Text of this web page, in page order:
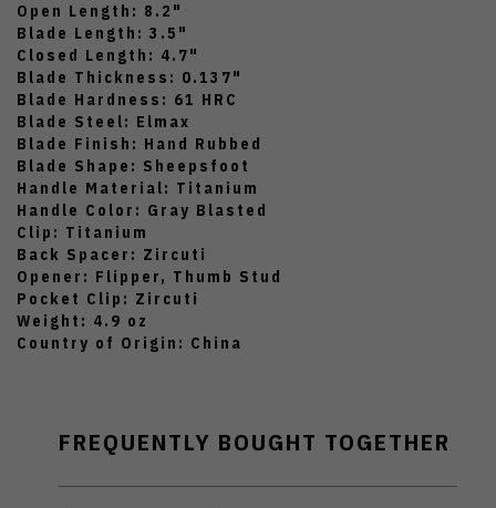
Open Length: 8.2"
Blade Length: 3.5"
Closed Length: 4.7"
Blade Thickness: 0.137"
Blade Hardness: 61 HRC
Blade Steel: Elmax
Blade Finish: Hand Rubbed
Blade Shape: Sheepsfoot
Handle Material: Titanium
Handle Color: Gray Blasted
Clip: Titanium
Back Spacer: Zircuti
Opener: Flipper, Thumb Stud
Pocket Clip: Zircuti
Weight: 4.9 oz
Country of Origin: China
FREQUENTLY BOUGHT TOGETHER